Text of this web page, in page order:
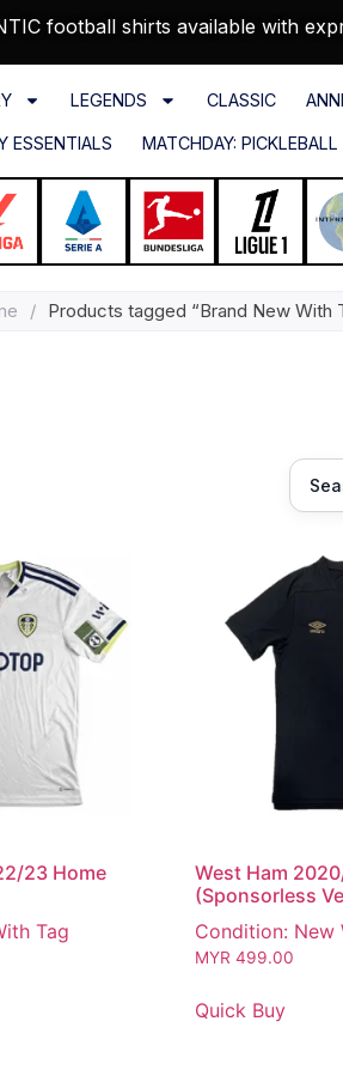
football shirts available with
LEGENDS CLASSIC
ESSENTIALS MATCHDAY: PICKLEBALL
/ Products tagged “Brand New With
23 Home
Tag
West Ham
(Sponsorless
Condition: New
MYR 499.00
Quick Buy